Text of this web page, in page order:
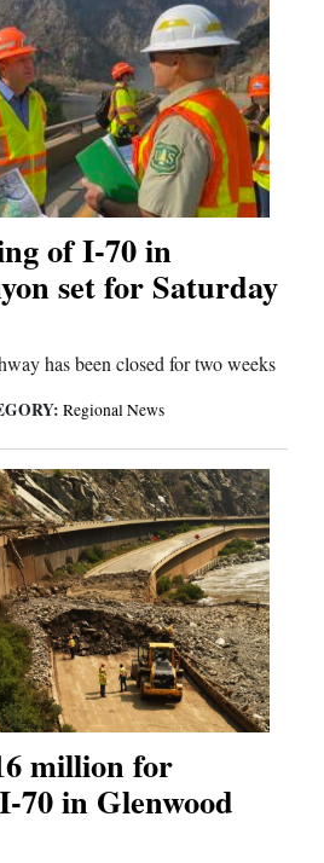
of I-70 in
set for Saturday
has been closed for two weeks
Regional News
million for
70 in Glenwood